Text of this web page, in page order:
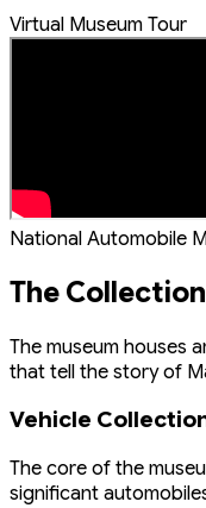
Virtual Museum Tour
National Automobile
The
The museum houses
that tell the story of
Vehicle
The core of the
significant